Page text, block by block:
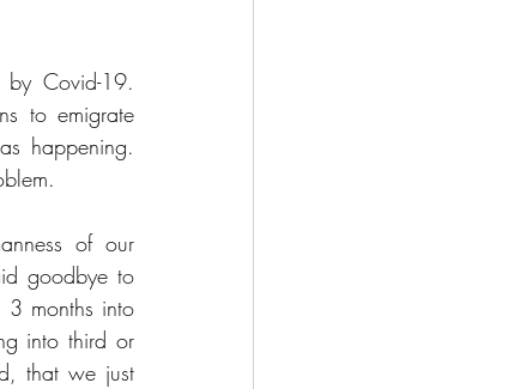
Covid-19.
to emigrate
happening.
of our
goodbye to
months into
into third or
that we just